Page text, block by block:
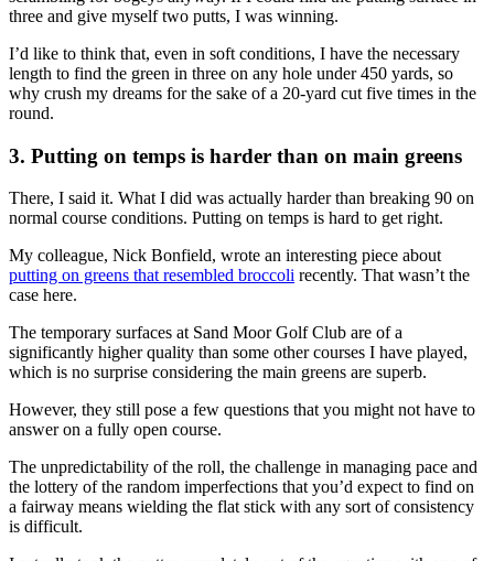
three and give myself two putts, I was winning.
I’d like to think that, even in soft conditions, I have the necessary
length to find the green in three on any hole under 450 yards, so
why crush my dreams for the sake of a 20-yard cut five times in the
round.
3. Putting on temps is harder than on main greens
There, I said it. What I did was actually harder than breaking 90 on
normal course conditions. Putting on temps is hard to get right.
My colleague, Nick Bonfield, wrote an interesting piece about
putting on greens that resembled broccoli recently. That wasn’t the
case here.
The temporary surfaces at Sand Moor Golf Club are of a
significantly higher quality than some other courses I have played,
which is no surprise considering the main greens are superb.
However, they still pose a few questions that you might not have to
answer on a fully open course.
The unpredictability of the roll, the challenge in managing pace and
the lottery of the random imperfections that you’d expect to find on
a fairway means wielding the flat stick with any sort of consistency
is difficult.